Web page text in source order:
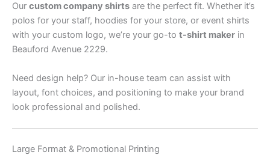
Our custom company shirts are the perfect fit. Whether it’s
polos for your staff, hoodies for your store, or event shirts
with your custom logo, we’re your go-to t-shirt maker in
Beauford Avenue 2229.
Need design help? Our in-house team can assist with
layout, font choices, and positioning to make your brand
look professional and polished.
Large Format & Promotional Printing